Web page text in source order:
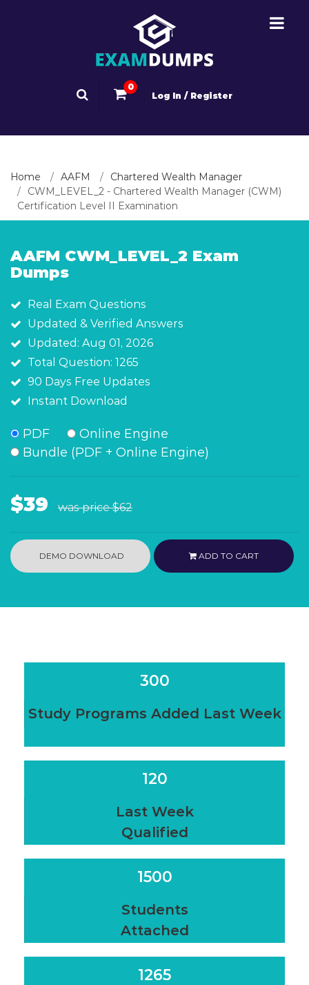
0
Log In / Register
Home AAFM
Chartered Wealth Manager
CWM_LEVEL_2 - Chartered Wealth Manager (CWM)
Certification Level II Examination
AAFM CWM_LEVEL_2 Exam
Dumps
Real Exam Questions
Updated & Verified Answers
Updated: Aug 01, 2026
Total Question: 1265
90 Days Free Updates
Instant Download
PDF
Online Engine
Bundle (PDF + Online Engine)
$39 was price$62
DEMO DOWNLOAD ADD TO CART
300
Study Programs Added Last Week
120
Last Week
Qualified
1500
Students
Attached
1265